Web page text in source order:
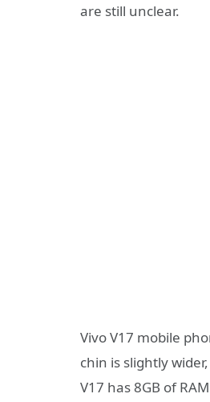
are still unclear.
Vivo V17 mobile
chin is slightly
V17 has 8GB of